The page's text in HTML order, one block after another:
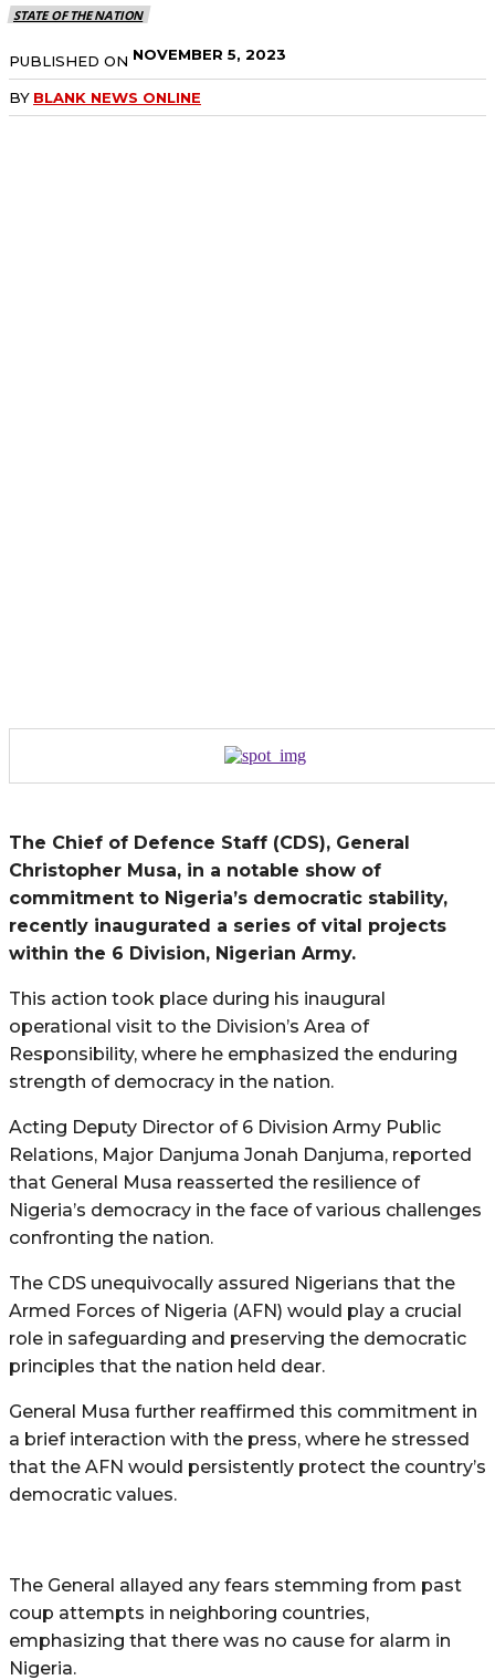
STATE OF THE NATION
PUBLISHED ON NOVEMBER 5, 2023
BY BLANK NEWS ONLINE
The Chief of Defence Staff (CDS), General
Christopher Musa, in a notable show of
commitment to Nigeria’s democratic stability,
recently inaugurated a series of vital projects
within the 6 Division, Nigerian Army.
This action took place during his inaugural
operational visit to the Division’s Area of
Responsibility, where he emphasized the enduring
strength of democracy in the nation.
Acting Deputy Director of 6 Division Army Public
Relations, Major Danjuma Jonah Danjuma, reported
that General Musa reasserted the resilience of
Nigeria’s democracy in the face of various challenges
confronting the nation.
The CDS unequivocally assured Nigerians that the
Armed Forces of Nigeria (AFN) would play a crucial
role in safeguarding and preserving the democratic
principles that the nation held dear.
General Musa further reaffirmed this commitment in
a brief interaction with the press, where he stressed
that the AFN would persistently protect the country’s
democratic values.
The General allayed any fears stemming from past
coup attempts in neighboring countries,
emphasizing that there was no cause for alarm in
Nigeria.